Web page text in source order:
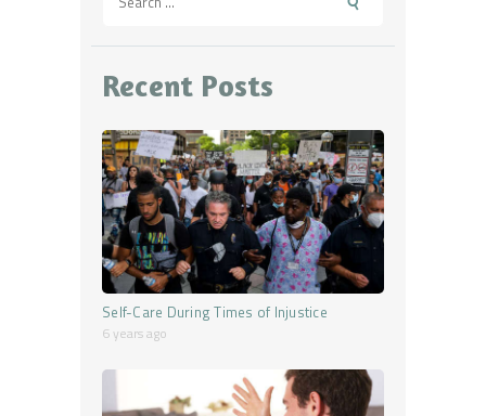
for:
Recent Posts
Self-Care During Times of Injustice
6 years ago